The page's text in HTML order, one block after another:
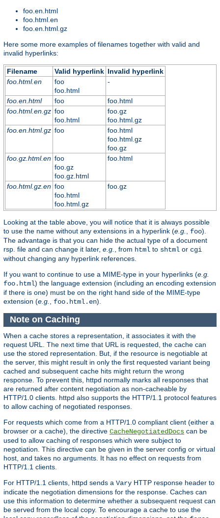
foo.en.html
foo.html.en
foo.en.html.gz
Here some more examples of filenames together with valid and
invalid hyperlinks:
Filename Valid hyperlink Invalid hyperlink
foo.html.en
foo
foo.html
-
foo.en.html foo
foo.html
foo.html.en.gz foo
foo.html
foo.gz
foo.html.gz
foo.en.html.gz foo
foo.html
foo.html.gz
foo.gz
foo.gz.html.en foo
foo.gz
foo.gz.html
foo.html
foo.html.gz.en foo
foo.html
foo.html.gz
foo.gz
Looking at the table above, you will notice that it is always possible
to use the name without any extensions in a hyperlink (e.g. foo).
The advantage is that you can hide the actual type of a document
rsp. file and can change it later, e.g. , from html to shtml or cgi
without changing any hyperlink references.
If you want to continue to use a MIME-type in your hyperlinks (e.g.
foo.html) the language extension (including an encoding extension
if there is one) must be on the right hand side of the MIME-type
extension (e.g. foo.html.en).
Note on Caching
When a cache stores a representation, it associates it with the
request URL. The next time that URL is requested, the cache can
use the stored representation. But, if the resource is negotiable at
the server, this might result in only the first requested variant being
cached and subsequent cache hits might return the wrong
response. To prevent this, httpd normally marks all responses that
are returned after content negotiation as non-cacheable by
HTTP/1.0 clients. httpd also supports the HTTP/1.1 protocol features
to allow caching of negotiated responses.
For requests which come from a HTTP/1.0 compliant client (either a
browser or a cache), the directive CacheNegotiatedDocs can be
used to allow caching of responses which were subject to
negotiation. This directive can be given in the server config or virtual
host, and takes no arguments. It has no effect on requests from
HTTP/1.1 clients.
For HTTP/1.1 clients, httpd sends a Vary HTTP response header to
indicate the negotiation dimensions for the response. Caches can
use this information to determine whether a subsequent request can
be served from the local copy. To encourage a cache to use the